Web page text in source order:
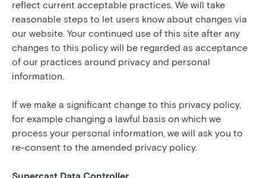
reflect current acceptable practices. We will take
reasonable steps to let users know about changes via
our website. Your continued use of this site after any
changes to this policy will be regarded as acceptance
of our practices around privacy and personal
information.
If we make a significant change to this privacy policy,
for example changing a lawful basis on which we
process your personal information, we will ask you to
re-consent to the amended privacy policy.